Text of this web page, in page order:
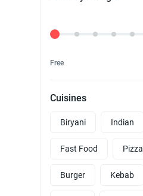
Delivery Fee
Free
Cuisines
Biryani Indian
Fast Food Pizza
Burger Kebab